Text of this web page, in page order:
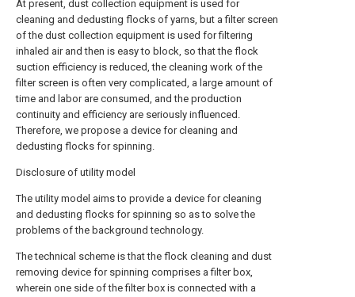
At present, dust collection equipment is used for
cleaning and dedusting flocks of yarns, but a filter screen
of the dust collection equipment is used for filtering
inhaled air and then is easy to block, so that the flock
suction efficiency is reduced, the cleaning work of the
filter screen is often very complicated, a large amount of
time and labor are consumed, and the production
continuity and efficiency are seriously influenced.
Therefore, we propose a device for cleaning and
dedusting flocks for spinning.
Disclosure of utility model
The utility model aims to provide a device for cleaning
and dedusting flocks for spinning so as to solve the
problems of the background technology.
The technical scheme is that the flock cleaning and dust
removing device for spinning comprises a filter box,
wherein one side of the filter box is connected with a